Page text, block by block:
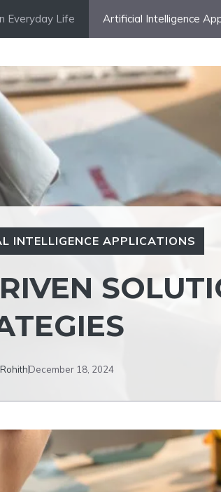
Everyday Life Artificial Intelligence
INTELLIGENCE APPLICATIONS
December 18, 2024